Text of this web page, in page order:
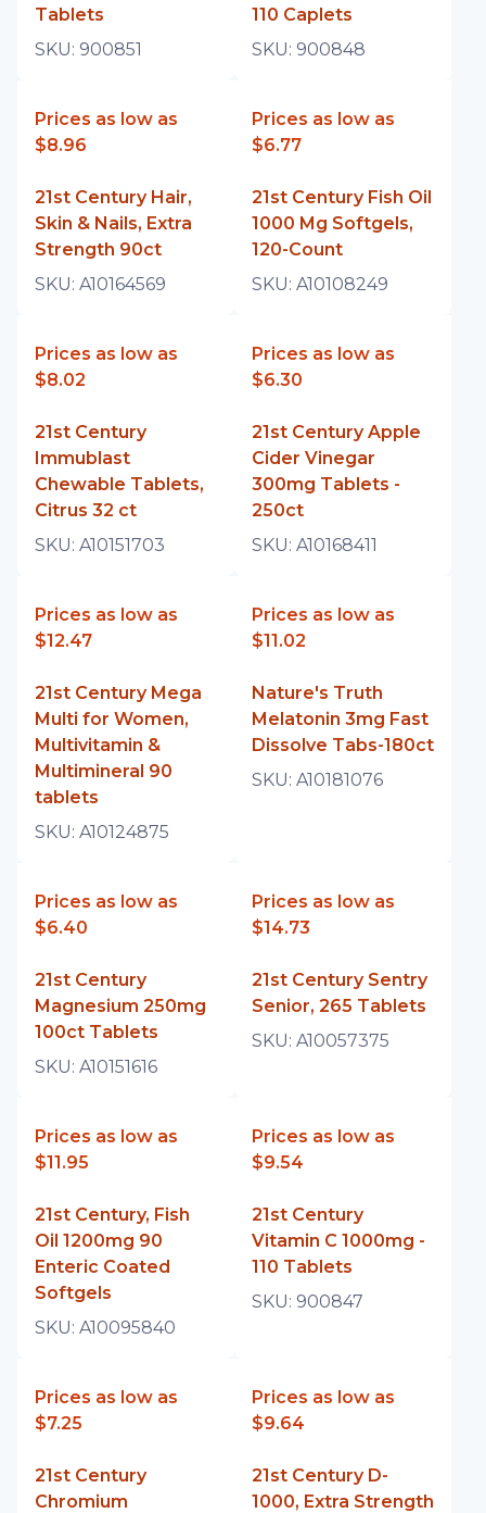
Tablets
SKU: 900851
110 Caplets
SKU: 900848
Prices as low as
$8.96
21st Century Hair,
Skin & Nails, Extra
Strength 90ct
SKU: A10164569
Prices as low as
$6.77
21st Century Fish Oil
1000 Mg Softgels,
120-Count
SKU: A10108249
Prices as low as
$8.02
21st Century
Immublast
Chewable Tablets,
Citrus 32 ct
SKU: A10151703
Prices as low as
$6.30
21st Century Apple
Cider Vinegar
300mg Tablets -
250ct
SKU: A10168411
Prices as low as
$12.47
21st Century Mega
Multi for Women,
Multivitamin &
Multimineral 90
tablets
SKU: A10124875
Prices as low as
$11.02
Nature's Truth
Melatonin 3mg Fast
Dissolve Tabs-180ct
SKU: A10181076
Prices as low as
$6.40
21st Century
Magnesium 250mg
100ct Tablets
SKU: A10151616
Prices as low as
$14.73
21st Century Sentry
Senior, 265 Tablets
SKU: A10057375
Prices as low as
$11.95
21st Century, Fish
Oil 1200mg 90
Enteric Coated
Softgels
SKU: A10095840
Prices as low as
$9.54
21st Century
Vitamin C 1000mg -
110 Tablets
SKU: 900847
Prices as low as
$7.25
21st Century
Chromium
Prices as low as
$9.64
21st Century D-
1000, Extra Strength